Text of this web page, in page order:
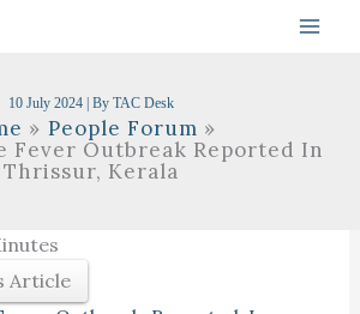
10 July 2024 | By TAC Desk
People Forum
Fever Outbreak Reported In
Thrissur, Kerala
Article